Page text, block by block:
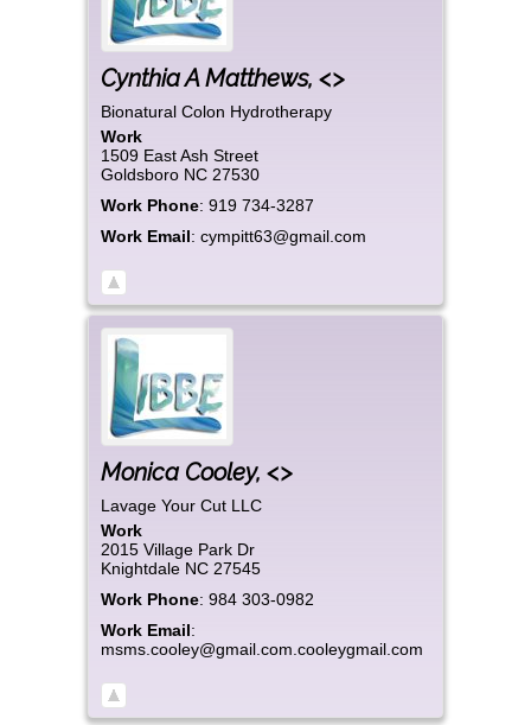
CynthiaA Matthews, <>
Bionatural Colon Hydrotherapy
Work
1509 East Ash Street
Goldsboro NC 27530
Work Phone: 919 734-3287
Work Email: cympitt63@gmail.com
Monica Cooley, <>
Lavage Your Cut LLC
Work
2015 Village Park Dr
Knightdale NC 27545
Work Phone: 984 303-0982
Work Email:
msms.cooley@gmail.com.cooleygmail.com